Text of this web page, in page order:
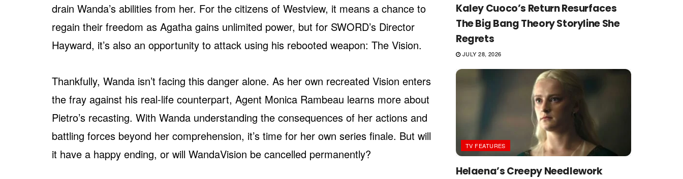
drain Wanda’s abilities from her. For the citizens of Westview, it means a chance to
regain their freedom as Agatha gains unlimited power, but for SWORD’s Director
Hayward, it’s also an opportunity to attack using his rebooted weapon: The Vision.
Thankfully, Wanda isn’t facing this danger alone. As her own recreated Vision enters
the fray against his real-life counterpart, Agent Monica Rambeau learns more about
Pietro’s recasting. With Wanda understanding the consequences of her actions and
battling forces beyond her comprehension, it’s time for her own series finale. But will
it have a happy ending, or will WandaVision be cancelled permanently?
Kaley Cuoco’s Return Resurfaces
The Big Bang Theory Storyline She
Regrets
JULY 28, 2026
TV FEATURES
Helaena’s Creepy Needlework